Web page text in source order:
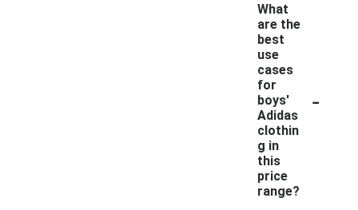
What
are the
best
use
cases
for
boys'
Adidas
clothin
g in
this
price
range?
-